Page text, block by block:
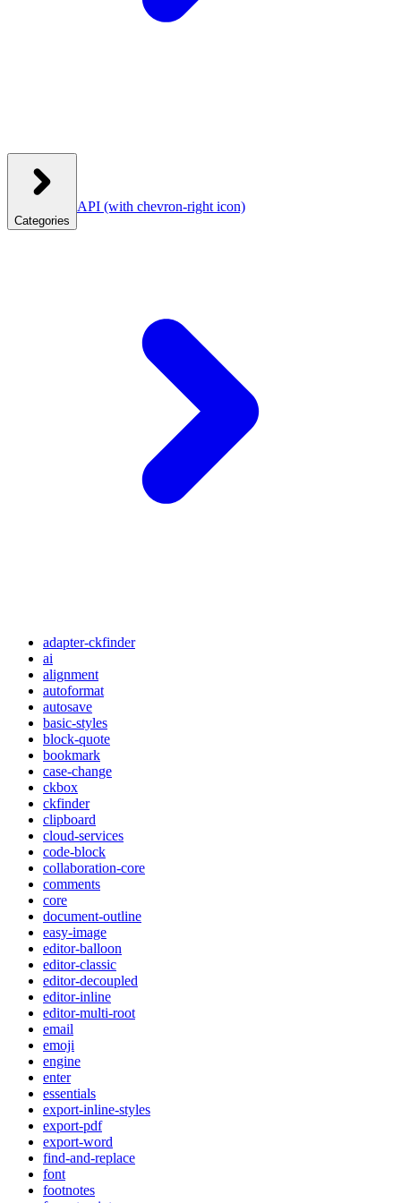
Categories
API (with chevron-right icon)
adapter-ckfinder
ai
alignment
autoformat
autosave
basic-styles
block-quote
bookmark
case-change
ckbox
ckfinder
clipboard
cloud-services
code-block
collaboration-core
comments
core
document-outline
easy-image
editor-balloon
editor-classic
editor-decoupled
editor-inline
editor-multi-root
email
emoji
engine
enter
essentials
export-inline-styles
export-pdf
export-word
find-and-replace
font
footnotes